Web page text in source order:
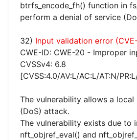
btrfs_encode_fh() function in
perform a denial of service
32) Input validation error
CWE-ID: CWE-20 - Improper
CVSSv4: 6.8
[CVSS:4.0/AV:L/AC:L/AT:N/
The vulnerability allows a
(DoS) attack.
The vulnerability exists due to
nft_objref_eval() and